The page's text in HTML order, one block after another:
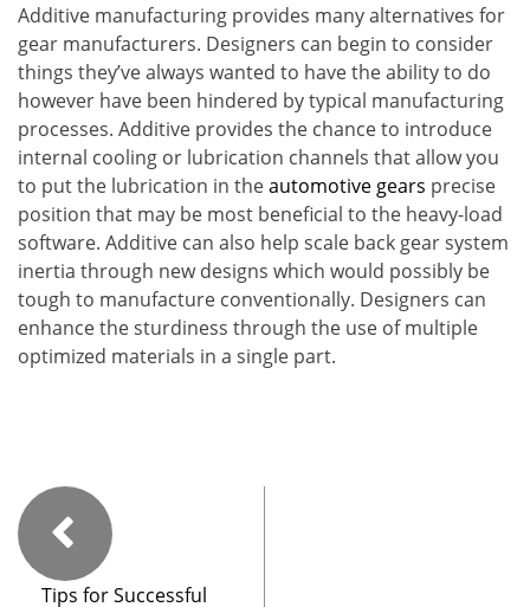
Additive manufacturing provides many alternatives for
gear manufacturers. Designers can begin to consider
things they’ve always wanted to have the ability to do
however have been hindered by typical manufacturing
processes. Additive provides the chance to introduce
internal cooling or lubrication channels that allow you
to put the lubrication in theautomotive gears precise
position that may be most beneficial to the heavy-load
software. Additive can also help scale back gear system
inertia through new designs which would possibly be
tough to manufacture conventionally. Designers can
enhance the sturdiness through the use of multiple
optimized materials in a single part.
Tips for Successful